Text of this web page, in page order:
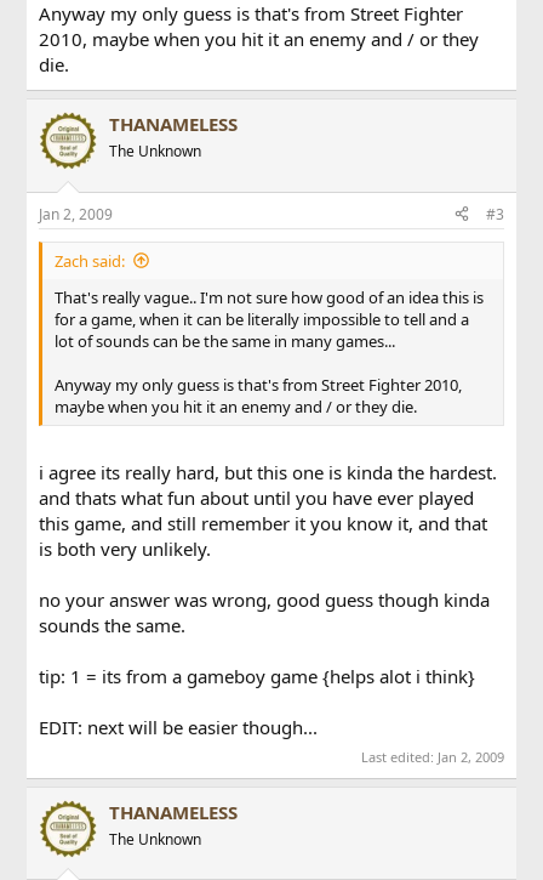
Anyway my only guess is that's from Street Fighter
2010, maybe when you hit it an enemy and / or they
die.
THANAMELESS
The Unknown
Jan 2, 2009 #3
Zach said:
That's really vague.. I'm not sure how good of an idea this is
for a game, when it can be literally impossible to tell and a
lot of sounds can be the same in many games...
Anyway my only guess is that's from Street Fighter 2010,
maybe when you hit it an enemy and / or they die.
i agree its really hard, but this one is kinda the hardest.
and thats what fun about until you have ever played
this game, and still remember it you know it, and that
is both very unlikely.
no your answer was wrong, good guess though kinda
sounds the same.
tip: 1 = its from a gameboy game {helps alot i think}
EDIT: next will be easier though...
Last edited: Jan 2, 2009
THANAMELESS
The Unknown